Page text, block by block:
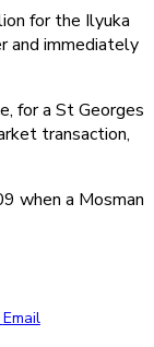
for the Ilyuka
and immediately
for a St Georges
transaction,
when a Mosman
Email